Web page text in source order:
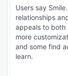
Users say
relationships
appeals to both
more
and some find
learn.